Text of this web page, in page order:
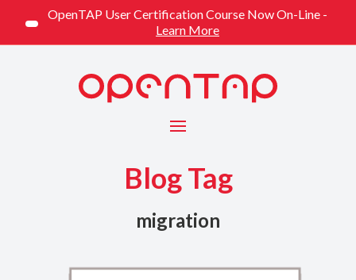
OpenTAP User Certification Course Now On-Line -
Learn More
Menu
Blog Tag
migration